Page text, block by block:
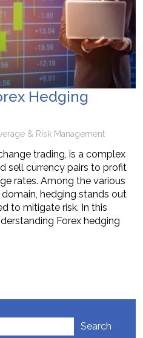
Hedging
& Risk Management
trading, is a complex
sell currency pairs to profit
rates. Among the various
hedging stands out
to mitigate risk. In this
Forex hedging
Search